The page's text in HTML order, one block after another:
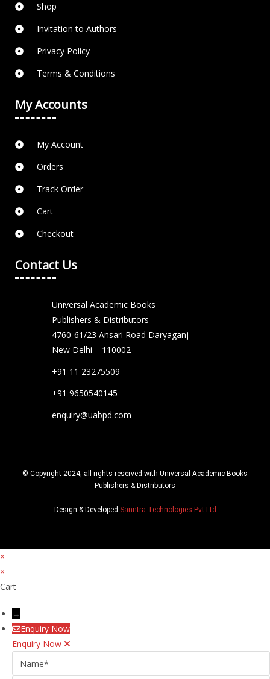
Shop
Invitation to Authors
Privacy Policy
Terms & Conditions
My Accounts
My Account
Orders
Track Order
Cart
Checkout
Contact Us
Universal Academic Books
Publishers & Distributors
4760-61/23 Ansari Road Daryaganj
New Delhi – 110002
+91 11 23275509
+91 9650540145
enquiry@uabpd.com
© Copyright 2024, all rights reserved with Universal Academic Books
Publishers & Distributors
Design & Developed Sanntra Technologies Pvt Ltd
×
×
Cart
→
Enquiry Now
Enquiry Now
Name